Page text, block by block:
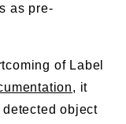
as pre-
of Label
, it
object